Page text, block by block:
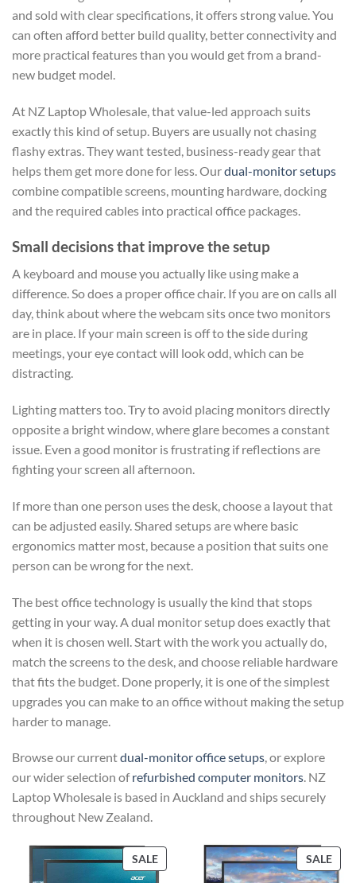
and sold with clear specifications, it offers strong value. You
can often afford better build quality, better connectivity and
more practical features than you would get from a brand-
new budget model.
At NZ Laptop Wholesale, that value-led approach suits
exactly this kind of setup. Buyers are usually not chasing
flashy extras. They want tested, business-ready gear that
helps them get more done for less. Ourdual-monitor setups
combine compatible screens, mounting hardware, docking
and the required cables into practical office packages.
Small decisions that improve the setup
A keyboard and mouse you actually like using make a
difference. So does a proper office chair. If you are on calls all
day, think about where the webcam sits once two monitors
are in place. If your main screen is off to the side during
meetings, your eye contact will look odd, which can be
distracting.
Lighting matters too. Try to avoid placing monitors directly
opposite a bright window, where glare becomes a constant
issue. Even a good monitor is frustrating if reflections are
fighting your screen all afternoon.
If more than one person uses the desk, choose a layout that
can be adjusted easily. Shared setups are where basic
ergonomics matter most, because a position that suits one
person can be wrong for the next.
The best office technology is usually the kind that stops
getting in your way. A dual monitor setup does exactly that
when it is chosen well. Start with the work you actually do,
match the screens to the desk, and choose reliable hardware
that fits the budget. Done properly, it is one of the simplest
upgrades you can make to an office without making the setup
harder to manage.
Browse our currentdual-monitor office setups, or explore
our wider selection ofrefurbished computer monitors. NZ
Laptop Wholesale is based in Auckland and ships securely
throughout New Zealand.
SALEPRODUCT
ON
SALE
ON